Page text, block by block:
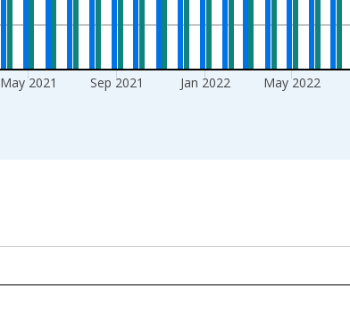
May 2021 Sep 2021 Jan 2022 May 2022